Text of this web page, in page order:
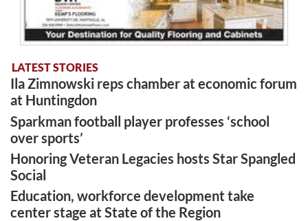
LATEST STORIES
Ila Zimnowski reps chamber at economic forum
at Huntingdon
Sparkman football player professes ‘school
over sports’
Honoring Veteran Legacies hosts Star Spangled
Social
Education, workforce development take
center stage at State of the Region